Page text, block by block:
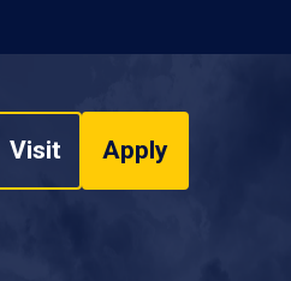
Visit Apply